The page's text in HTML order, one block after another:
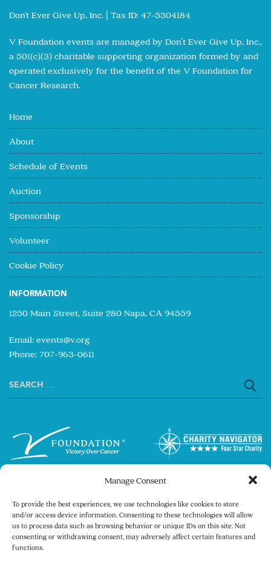
Manage Consent
To provide the best experiences, we use technologies like cookies to store
and/or access device information. Consenting to these technologies will allow
us to process data such as browsing behavior or unique IDs on this site. Not
consenting or withdrawing consent, may adversely affect certain features and
functions.
Don't Ever Give Up, Inc. | Tax ID: 47-5304184
V Foundation events are managed by Don’t Ever Give Up, Inc.,
a 501(c)(3) charitable supporting organization formed by and
operated exclusively for the benefit of the V Foundation for
Cancer Research.
Home
About
Schedule of Events
Auction
Sponsorship
Volunteer
Cookie Policy
INFORMATION
1250 Main Street, Suite 280 Napa, CA 94559
Email: events@v.org
Phone: 707-963-0611
Search
Copyright © 2026 The V Foundation for Cancer